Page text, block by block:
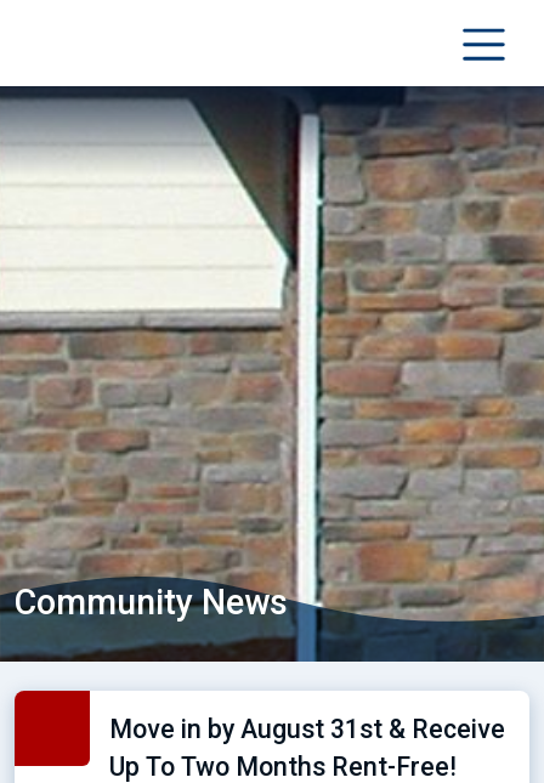
Community News
Move in by August 31st & Receive
Up To Two Months Rent-Free!